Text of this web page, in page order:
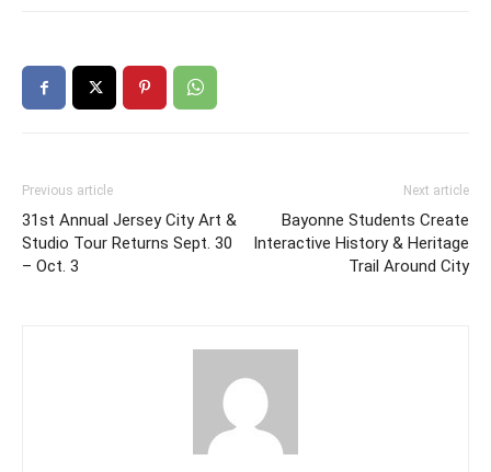
Previous article
31st Annual Jersey City Art &
Studio Tour Returns Sept. 30
– Oct. 3
Next article
Bayonne Students Create
Interactive History & Heritage
Trail Around City